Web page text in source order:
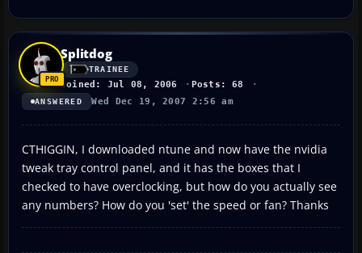
Splitdog
TRAINEE
Joined: Jul 08, 2006 Posts: 68
ANSWERED Wed Dec 19, 2007 2:56 am
CTHIGGIN, I downloaded ntune and now have the nvidia
tweak tray control panel, and it has the boxes that I
checked to have overclocking, but how do you actually see
any numbers? How do you 'set' the speed or fan? Thanks